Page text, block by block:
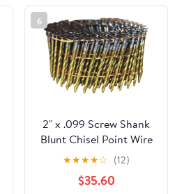
6
2" x .099 Screw Shank
Blunt Chisel Point Wire
Coil Nails
★★★★☆ (12)
$35.60